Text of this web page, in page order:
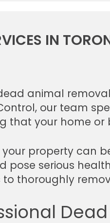
IN
animal
our team
that your home
property can
serious
thoroughly